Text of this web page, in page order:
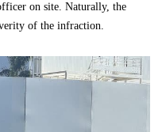
on site. Naturally, the
of the infraction.